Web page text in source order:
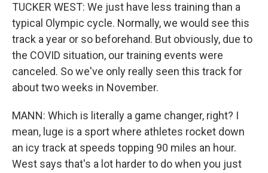
TUCKER WEST: We just have less training than a
typical Olympic cycle. Normally, we would see this
track a year or so beforehand. But obviously, due to
the COVID situation, our training events were
canceled. So we've only really seen this track for
about two weeks in November.
MANN: Which is literally a game changer, right? I
mean, luge is a sport where athletes rocket down
an icy track at speeds topping 90 miles an hour.
West says that's a lot harder to do when you just